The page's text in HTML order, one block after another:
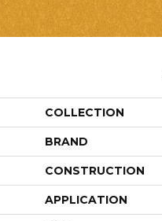
COLLECTION
BRAND
CONSTRUCTION
APPLICATION